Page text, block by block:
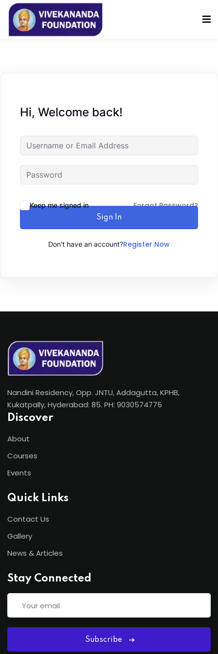
Hi, Welcome back!
Keep me signed in Forgot Password?
Sign In
Don't have an account?Register Now
Nandini Residency, Opp. JNTU, Addagutta, KPHB,
Kukatpally, Hyderabad: 85. PH: 9030574775
Discover
About
Courses
Events
Quick Links
Contact Us
Gallery
News & Articles
Stay Connected
Subscribe
Sign in
Remember me Lost your password?